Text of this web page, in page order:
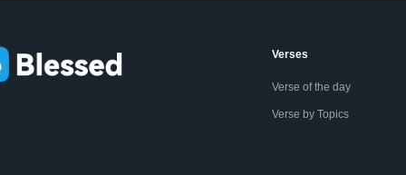
Verses
Verse of the day
Verse by Topics